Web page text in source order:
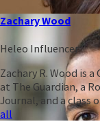
Zachary Wood
Heleo Influencer
Zachary R. Wood is
at The Guardian, a
Journal, and a class
all